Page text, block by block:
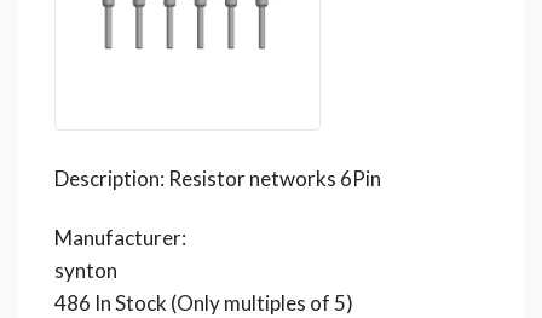
Description: Resistor networks 6Pin
Manufacturer:
synton
486 In Stock (Only multiples of 5)